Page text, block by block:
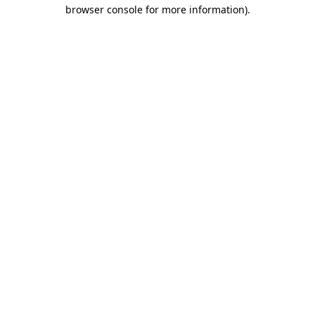
browser console for more information).